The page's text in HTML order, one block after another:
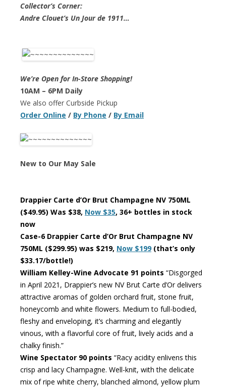
Collector’s Corner:
Andre Clouet’s Un Jour de 1911…
We’re Open for In-Store Shopping!
10AM – 6PM Daily
We also offer Curbside Pickup
Order Online / By Phone / By Email
New to Our May Sale
Drappier Carte d’Or Brut Champagne NV 750ML
($49.95) Was $38, Now $35, 36+ bottles in stock
now
Case-6 Drappier Carte d’Or Brut Champagne NV
750ML ($299.95) was $219, Now $199 (that’s only
$33.17/bottle!)
William Kelley-Wine Advocate 91 points “Disgorged
in April 2021, Drappier’s new NV Brut Carte d’Or delivers
attractive aromas of golden orchard fruit, stone fruit,
honeycomb and white flowers. Medium to full-bodied,
fleshy and enveloping, it’s charming and elegantly
vinous, with a flavorful core of fruit, lively acids and a
chalky finish.”
Wine Spectator 90 points “Racy acidity enlivens this
crisp and lacy Champagne. Well-knit, with the delicate
mix of ripe white cherry, blanched almond, yellow plum